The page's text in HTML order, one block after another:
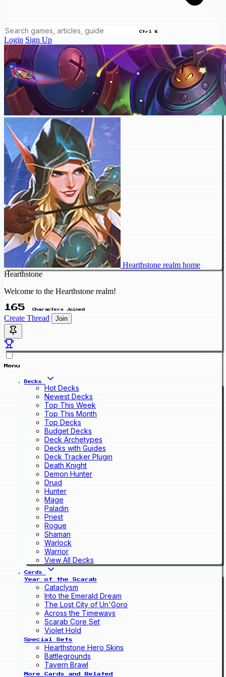
Ctrl K
Login Sign Up
Hearthstone realm home
Hearthstone
Welcome to the Hearthstone realm!
165 Characters Joined
Create Thread Join
Menu
Decks
Hot Decks
Newest Decks
Top This Week
Top This Month
Top Decks
Budget Decks
Deck Archetypes
Decks with Guides
Deck Tracker Plugin
Death Knight
Demon Hunter
Druid
Hunter
Mage
Paladin
Priest
Rogue
Shaman
Warlock
Warrior
View All Decks
Cards
Year of the Scarab
Cataclysm
Into the Emerald Dream
The Lost City of Un'Goro
Across the Timeways
Scarab Core Set
Violet Hold
Special Sets
Hearthstone Hero Skins
Battlegrounds
Tavern Brawl
More Cards and Related